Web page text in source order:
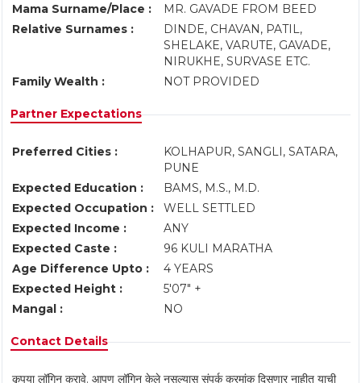
Mama Surname/Place :
MR. GAVADE FROM BEED
Relative Surnames :
DINDE, CHAVAN, PATIL,
SHELAKE, VARUTE, GAVADE,
NIRUKHE, SURVASE ETC.
Family Wealth :
NOT PROVIDED
Partner Expectations
Preferred Cities :
KOLHAPUR, SANGLI, SATARA,
PUNE
Expected Education :
BAMS, M.S., M.D.
Expected Occupation :
WELL SETTLED
Expected Income :
ANY
Expected Caste :
96 KULI MARATHA
Age Difference Upto :
4 YEARS
Expected Height :
5'07" +
Mangal :
NO
Contact Details
कृपया लॉगिन करावे. आपण लॉगिन केले नसल्यास संपर्क क्रमांक दिसणार नाहीत याची